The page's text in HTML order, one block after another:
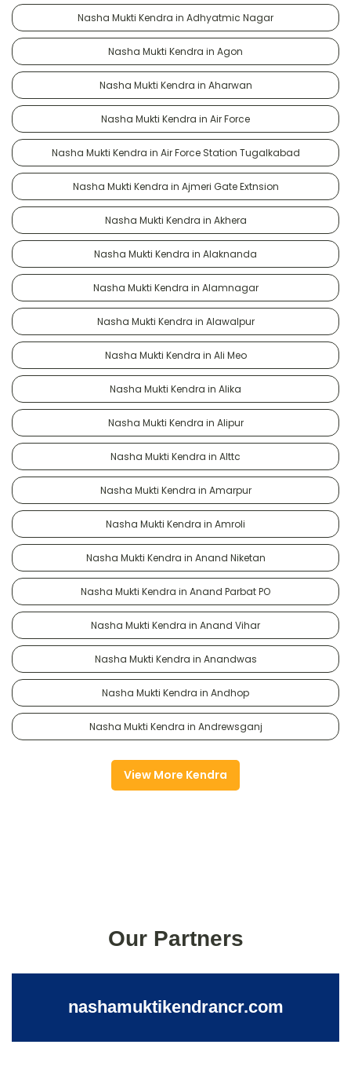
Nasha Mukti Kendra in Adhyatmic Nagar
Nasha Mukti Kendra in Agon
Nasha Mukti Kendra in Aharwan
Nasha Mukti Kendra in Air Force
Nasha Mukti Kendra in Air Force Station Tugalkabad
Nasha Mukti Kendra in Ajmeri Gate Extnsion
Nasha Mukti Kendra in Akhera
Nasha Mukti Kendra in Alaknanda
Nasha Mukti Kendra in Alamnagar
Nasha Mukti Kendra in Alawalpur
Nasha Mukti Kendra in Ali Meo
Nasha Mukti Kendra in Alika
Nasha Mukti Kendra in Alipur
Nasha Mukti Kendra in Alttc
Nasha Mukti Kendra in Amarpur
Nasha Mukti Kendra in Amroli
Nasha Mukti Kendra in Anand Niketan
Nasha Mukti Kendra in Anand Parbat PO
Nasha Mukti Kendra in Anand Vihar
Nasha Mukti Kendra in Anandwas
Nasha Mukti Kendra in Andhop
Nasha Mukti Kendra in Andrewsganj
View More Kendra
Our Partners
nashamuktikendrancr.com